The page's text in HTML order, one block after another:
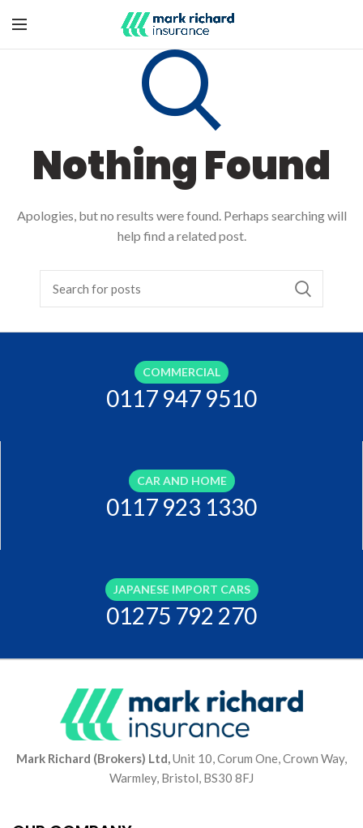
Nothing Found
Apologies, but no results were found. Perhaps searching will
help find a related post.
COMMERCIAL
0117 947 9510
CAR AND HOME
0117 923 1330
JAPANESE IMPORT CARS
01275 792 270
Mark Richard (Brokers) Ltd,Unit 10, Corum One, Crown Way,
Warmley, Bristol, BS30 8FJ